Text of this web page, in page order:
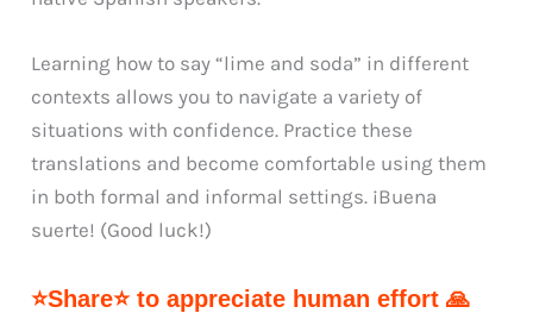
Learning how to say “lime and soda” in different
contexts allows you to navigate a variety of
situations with confidence. Practice these
translations and become comfortable using them
in both formal and informal settings. ¡Buena
suerte! (Good luck!)
⭐Share⭐ to appreciate human effort 🙏